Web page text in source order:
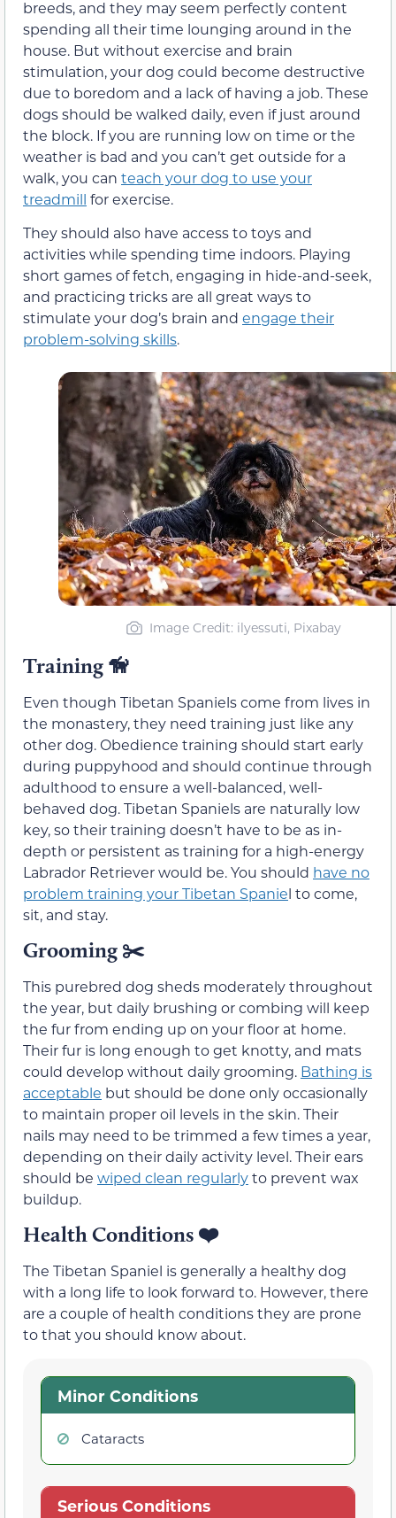
breeds, and they may seem perfectly content
spending all their time lounging around in the
house. But without exercise and brain
stimulation, your dog could become destructive
due to boredom and a lack of having a job. These
dogs should be walked daily, even if just around
the block. If you are running low on time or the
weather is bad and you can’t get outside for a
walk, you can teach your dog to use your
treadmill for exercise.
They should also have access to toys and
activities while spending time indoors. Playing
short games of fetch, engaging in hide-and-seek,
and practicing tricks are all great ways to
stimulate your dog’s brain and engage their
problem-solving skills.
Image Credit: ilyessuti, Pixabay
Training 🦮
Even though Tibetan Spaniels come from lives in
the monastery, they need training just like any
other dog. Obedience training should start early
during puppyhood and should continue through
adulthood to ensure a well-balanced, well-
behaved dog. Tibetan Spaniels are naturally low
key, so their training doesn’t have to be as in-
depth or persistent as training for a high-energy
Labrador Retriever would be. You should have no
problem training your Tibetan Spaniel to come,
sit, and stay.
Grooming ✂️
This purebred dog sheds moderately throughout
the year, but daily brushing or combing will keep
the fur from ending up on your floor at home.
Their fur is long enough to get knotty, and mats
could develop without daily grooming. Bathing is
acceptable but should be done only occasionally
to maintain proper oil levels in the skin. Their
nails may need to be trimmed a few times a year,
depending on their daily activity level. Their ears
should be wiped clean regularlyto prevent wax
buildup.
Health Conditions ❤️
The Tibetan Spaniel is generally a healthy dog
with a long life to look forward to. However, there
are a couple of health conditions they are prone
to that you should know about.
Minor Conditions
Cataracts
Serious Conditions